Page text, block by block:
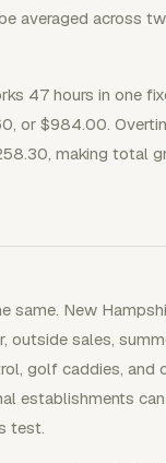
averaged across
47 hours in one
or $984.00.
making total
same. New
outside sales,
golf caddies, and
establishments
test.